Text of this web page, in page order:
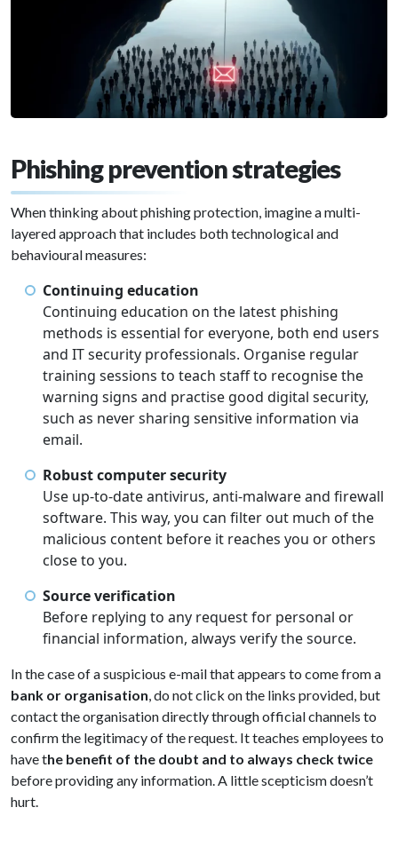
Phishing prevention strategies
When thinking about phishing protection, imagine a multi-
layered approach that includes both technological and
behavioural measures:
Continuing education
Continuing education on the latest phishing
methods is essential for everyone, both end users
and IT security professionals. Organise regular
training sessions to teach staff to recognise the
warning signs and practise good digital security,
such as never sharing sensitive information via
email.
Robust computer security
Use up-to-date antivirus, anti-malware and firewall
software. This way, you can filter out much of the
malicious content before it reaches you or others
close to you.
Source verification
Before replying to any request for personal or
financial information, always verify the source.
In the case of a suspicious e-mail that appears to come from a
bank or organisation, do not click on the links provided, but
contact the organisation directly through official channels to
confirm the legitimacy of the request. It teaches employees to
have the benefit of the doubt and to always check twice
before providing any information. A little scepticism doesn’t
hurt.